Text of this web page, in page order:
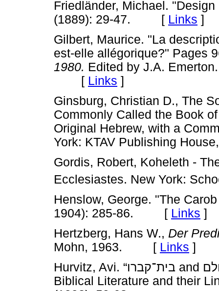
Friedländer, Michael.
(1889): 29-47. [ Links ]
Gilbert, Maurice. "La
est-elle allégorique?" Pages
1980. Edited by J.A.
[ Links ]
Ginsburg, Christian D., The
Commonly Called the Book
Original Hebrew, with a
York: KTAV Publishing
Gordis, Robert, Koheleth -
Ecclesiastes. New York:
Henslow, George. "The
1904): 285-86. [ Links ]
Hertzberg, Hans W., Der
Mohn, 1963. [ Links ]
Hurvitz, Avi. “בית־קברו and בית־עולם: Two Funerary Terms in
Biblical Literature and their